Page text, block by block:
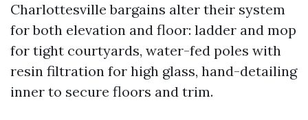
Charlottesville bargains alter their system
for both elevation and floor: ladder and mop
for tight courtyards, water-fed poles with
resin filtration for high glass, hand-detailing
inner to secure floors and trim.